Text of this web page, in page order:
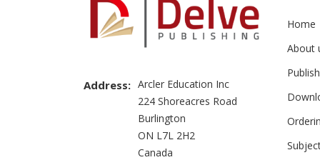
Address: Arcler Education Inc
224 Shoreacres Road
Burlington
ON L7L 2H2
Canada
Home
About